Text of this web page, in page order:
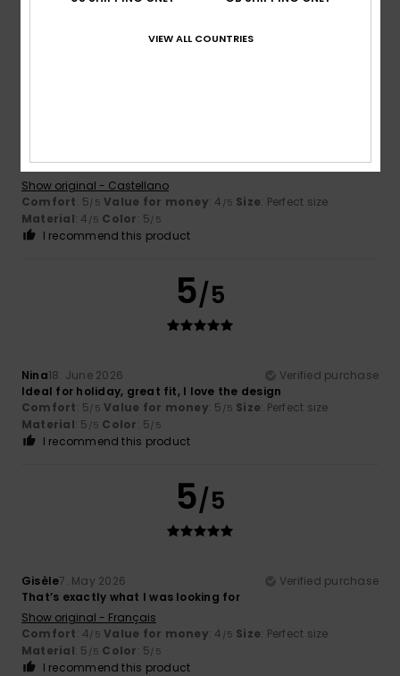
Comfortable and exactly as shown in the picture
Show original - Castellano
Comfort: 5/5 Value for money: 4 /5 Size: Perfect size
Material: 4 /5 Color: 5/5
I recommend this product
5/5
Nina18. June 2026
Verified purchase
Ideal for holiday, great fit, I love the design
Comfort: 5/5 Value for money: 5 /5 Size: Perfect size
Material: 5 /5 Color: 5/5
I recommend this product
5/5
Gisèle7. May 2026
Verified purchase
That’s exactly what I was looking for
Show original - Français
Comfort: 4/5 Value for money: 4 /5 Size: Perfect size
Material: 5 /5 Color: 5/5
I recommend this product
VIEW ALL COUNTRIES